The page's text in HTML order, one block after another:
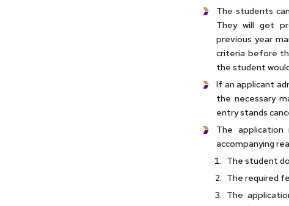
The students
They will get
previous year
criteria before
the student
If an applicant
the necessary
entry stands
The
accompanying
The student
The required
The